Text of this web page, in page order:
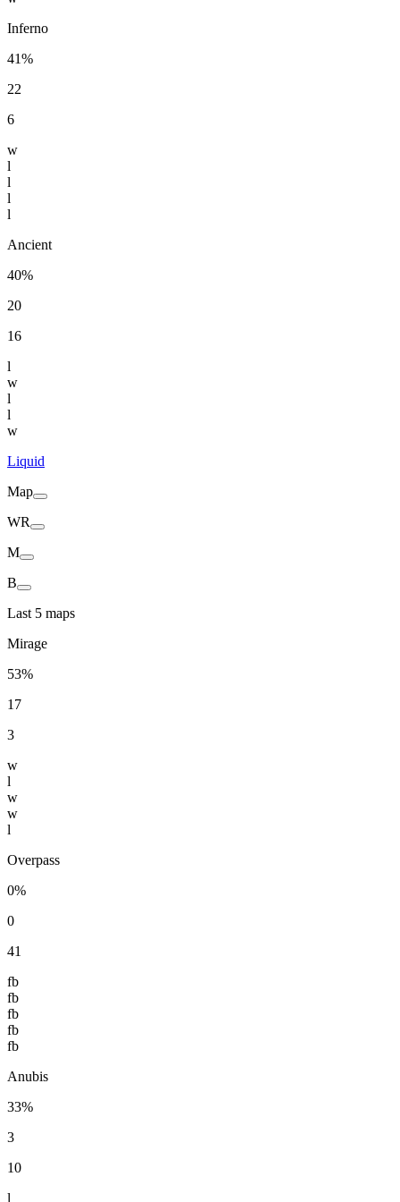
Inferno
41%
22
6
w
l
l
l
l
Ancient
40%
20
16
l
w
l
l
w
Liquid
Map
WR
M
B
Last 5 maps
Mirage
53%
17
3
w
l
w
w
l
Overpass
0%
0
41
fb
fb
fb
fb
fb
Anubis
33%
3
10
l